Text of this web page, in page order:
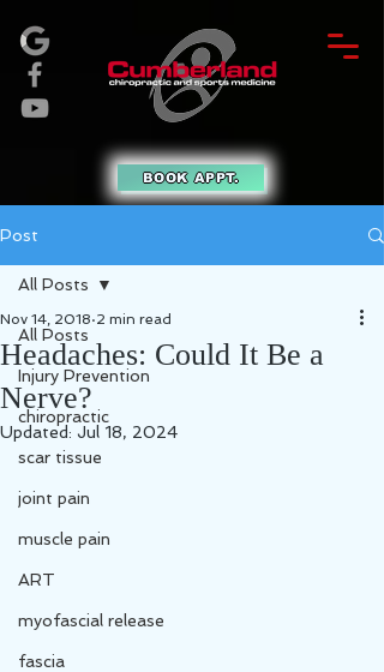
BOOK APPT.
Post
All Posts
Injury Prevention
chiropractic
scar tissue
joint pain
muscle pain
ART
myofascial release
fascia
All Posts
Headaches: Could It Be a
Nerve?
Nov 14, 2018 2 min read
Updated: Jul 18, 2024